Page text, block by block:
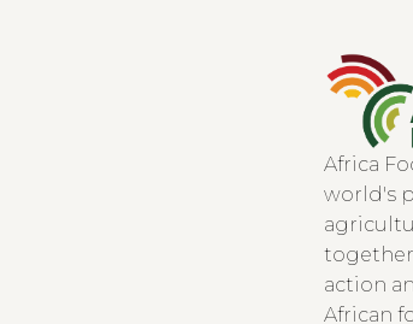
Africa
world's
together
action
African